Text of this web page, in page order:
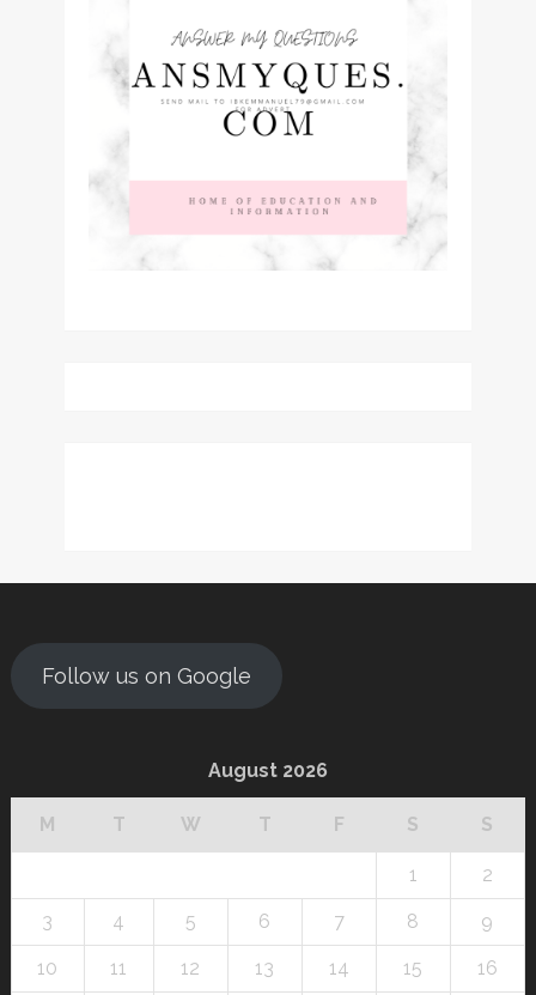
Follow us on Google
August 2026
M T W T F S S
1 2
3 4 5 6 7 8 9
10 11 12 13 14 15 16